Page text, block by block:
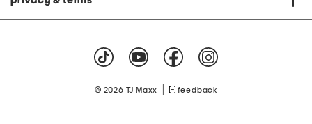
© 2026 TJ Maxx feedback